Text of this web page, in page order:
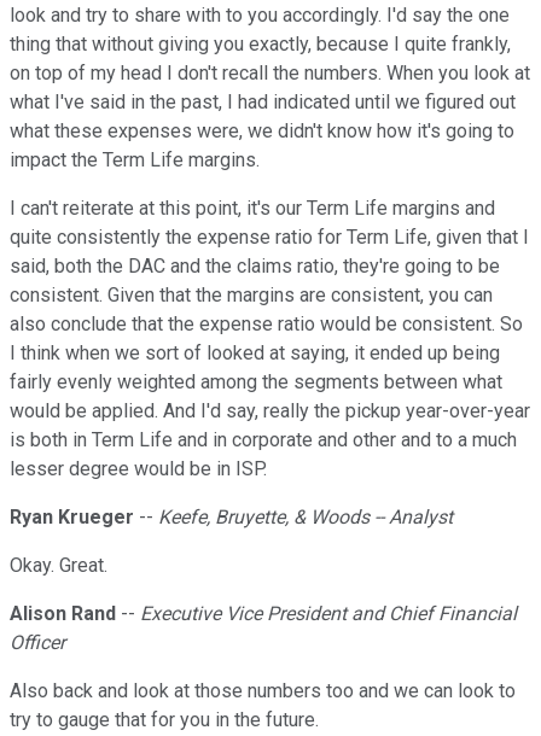
look and try to share with to you accordingly. I'd say the one
thing that without giving you exactly, because I quite frankly,
on top of my head I don't recall the numbers. When you look at
what I've said in the past, I had indicated until we figured out
what these expenses were, we didn't know how it's going to
impact the Term Life margins.
I can't reiterate at this point, it's our Term Life margins and
quite consistently the expense ratio for Term Life, given that I
said, both the DAC and the claims ratio, they're going to be
consistent. Given that the margins are consistent, you can
also conclude that the expense ratio would be consistent. So
I think when we sort of looked at saying, it ended up being
fairly evenly weighted among the segments between what
would be applied. And I'd say, really the pickup year-over-year
is both in Term Life and in corporate and other and to a much
lesser degree would be in ISP.
Ryan Krueger -- Keefe, Bruyette, & Woods -- Analyst
Okay. Great.
Alison Rand -- Executive Vice President and Chief Financial
Officer
Also back and look at those numbers too and we can look to
try to gauge that for you in the future.